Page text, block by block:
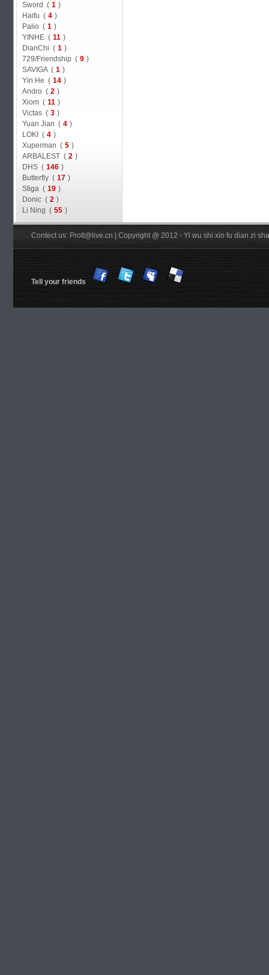
Sword ( 1 )
Haifu ( 4 )
Palio ( 1 )
YINHE ( 11 )
DianChi ( 1 )
729/Friendship ( 9 )
SAVIGA ( 1 )
Yin He ( 14 )
Andro ( 2 )
Xiom ( 11 )
Victas ( 3 )
Yuan Jian ( 4 )
LOKI ( 4 )
Xuperman ( 5 )
ARBALEST ( 2 )
DHS ( 146 )
Butterfly ( 17 )
Stiga ( 19 )
Donic ( 2 )
Li Ning ( 55 )
Contect us: Prott@live.cn | Copyright @ 2012 - Yi wu shi xin fu dian zi
Tell your friends